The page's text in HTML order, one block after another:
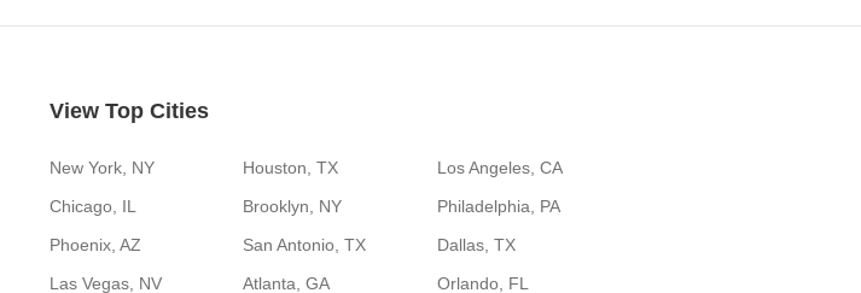
View Top Cities
New York, NY Houston, TX
Los Angeles, CA
Chicago, IL
Brooklyn, NY
Philadelphia, PA
Phoenix, AZ
San Antonio, TX
Dallas, TX
Las Vegas, NV
Atlanta, GA Orlando, FL